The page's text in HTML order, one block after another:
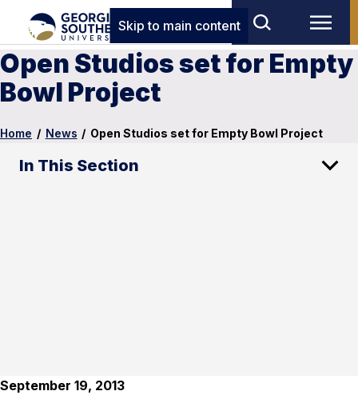
Skip to main content
Open Studios set for Empty
Bowl Project
Home / News / Open Studios set for Empty Bowl Project
In This Section
September 19, 2013